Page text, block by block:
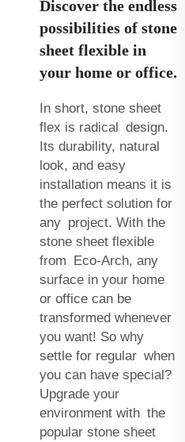
Discover the endless
possibilities of stone
sheet flexible in
your home or office.
In short, stone sheet
flex is radical design.
Its durability, natural
look, and easy
installation means it is
the perfect solution for
any project. With the
stone sheet flexible
from Eco-Arch, any
surface in your home
or office can be
transformed whenever
you want! So why
settle for regular when
you can have special?
Upgrade your
environment with the
popular stone sheet